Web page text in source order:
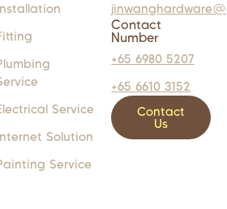
Service
Solution
Service
Contact
Number
+65 6980 5207
+65 6610 3152
Contact
Us